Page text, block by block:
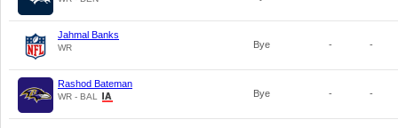
Jahmal Banks
WR Bye - -
Rashod Bateman
WR - BAL Bye - -